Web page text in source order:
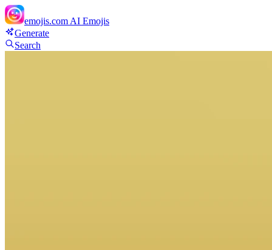
emojis.com AI Emojis
Generate
Search